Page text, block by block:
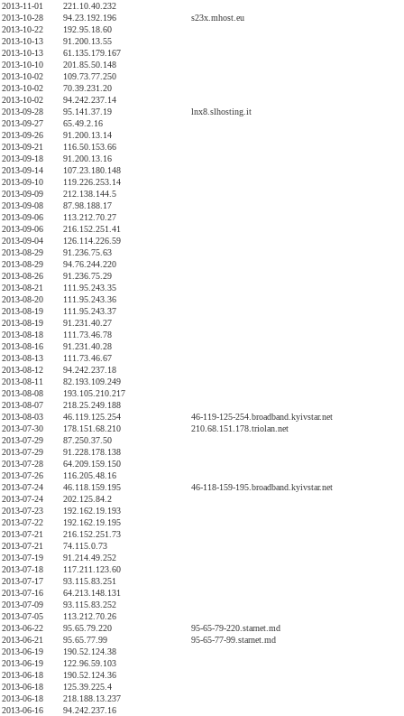
2013-11-01
221.10.40.232
2013-10-28
94.23.192.196
s23x.mhost.eu
2013-10-22
192.95.18.60
2013-10-13
91.200.13.55
2013-10-13
61.135.179.167
2013-10-10
201.85.50.148
2013-10-02
109.73.77.250
2013-10-02
70.39.231.20
2013-10-02
94.242.237.14
2013-09-28
95.141.37.19
lnx8.slhosting.it
2013-09-27
65.49.2.16
2013-09-26
91.200.13.14
2013-09-21
116.50.153.66
2013-09-18
91.200.13.16
2013-09-14
107.23.180.148
2013-09-10
119.226.253.14
2013-09-09
212.138.144.5
2013-09-08
87.98.188.17
2013-09-06
113.212.70.27
2013-09-06
216.152.251.41
2013-09-04
126.114.226.59
2013-08-29
91.236.75.63
2013-08-29
94.76.244.220
2013-08-26
91.236.75.29
2013-08-21
111.95.243.35
2013-08-20
111.95.243.36
2013-08-19
111.95.243.37
2013-08-19
91.231.40.27
2013-08-18
111.73.46.78
2013-08-16
91.231.40.28
2013-08-13
111.73.46.67
2013-08-12
94.242.237.18
2013-08-11
82.193.109.249
2013-08-08
193.105.210.217
2013-08-07
218.25.249.188
2013-08-03
46.119.125.254
46-119-125-254.broadband.kyivstar.net
2013-07-30
178.151.68.210
210.68.151.178.triolan.net
2013-07-29
87.250.37.50
2013-07-29
91.228.178.138
2013-07-28
64.209.159.150
2013-07-26
116.205.48.16
2013-07-24
46.118.159.195
46-118-159-195.broadband.kyivstar.net
2013-07-24
202.125.84.2
2013-07-23
192.162.19.193
2013-07-22
192.162.19.195
2013-07-21
216.152.251.73
2013-07-21
74.115.0.73
2013-07-19
91.214.49.252
2013-07-18
117.211.123.60
2013-07-17
93.115.83.251
2013-07-16
64.213.148.131
2013-07-09
93.115.83.252
2013-07-05
113.212.70.26
2013-06-22
95.65.79.220
95-65-79-220.starnet.md
2013-06-21
95.65.77.99
95-65-77-99.starnet.md
2013-06-19
190.52.124.38
2013-06-19
122.96.59.103
2013-06-18
190.52.124.36
2013-06-18
125.39.225.4
2013-06-18
218.188.13.237
2013-06-16
94.242.237.16